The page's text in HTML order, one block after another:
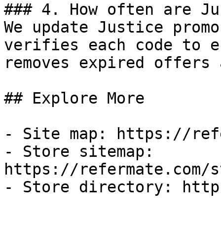
### 4. How often are
We update Justice
verifies each code to
removes expired
## Explore More
- Site map: https://
- Store sitemap:
https://refermate.com/
- Store directory: